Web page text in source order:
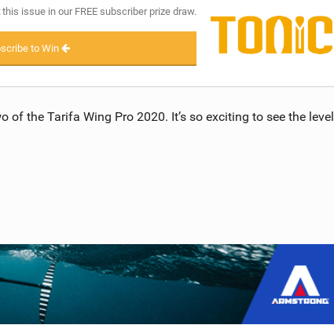
this issue in our FREE subscriber prize draw.
to Win
the Tarifa Wing Pro 2020. It’s so exciting to see the level